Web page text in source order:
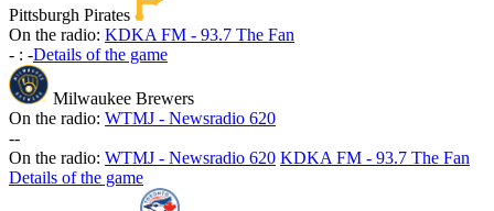
Pittsburgh Pirates
On the radio: KDKA FM - 93.7 The Fan
- : -Details of the game
Milwaukee Brewers
On the radio: WTMJ - Newsradio 620
--
On the radio: WTMJ - Newsradio 620 KDKA FM - 93.7 The Fan
Details of the game